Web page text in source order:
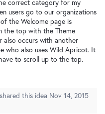
correct category for my
users go to our organizations
the Welcome page is
the top with the Theme
also occurs with another
who also uses Wild Apricot. It
to scroll up to the top.
shared this idea Nov 14, 2015